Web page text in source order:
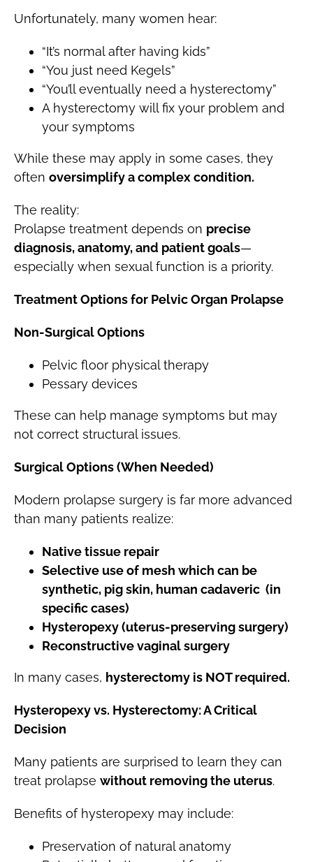
Unfortunately, many women hear:
“It’s normal after having kids”
“You just need Kegels”
“You’ll eventually need a hysterectomy”
A hysterectomy will fix your problem and
your symptoms
While these may apply in some cases, they
often oversimplify a complex condition.
The reality:
Prolapse treatment depends on precise
diagnosis, anatomy, and patient goals—
especially when sexual function is a priority.
Treatment Options for Pelvic Organ Prolapse
Non-Surgical Options
Pelvic floor physical therapy
Pessary devices
These can help manage symptoms but may
not correct structural issues.
Surgical Options (When Needed)
Modern prolapse surgery is far more advanced
than many patients realize:
Native tissue repair
Selective use of mesh which can be
synthetic, pig skin, human cadaveric (in
specific cases)
Hysteropexy (uterus-preserving surgery)
Reconstructive vaginal surgery
In many cases, hysterectomy is NOT required.
Hysteropexy vs. Hysterectomy: A Critical
Decision
Many patients are surprised to learn they can
treat prolapse without removing the uterus.
Benefits of hysteropexy may include:
Preservation of natural anatomy